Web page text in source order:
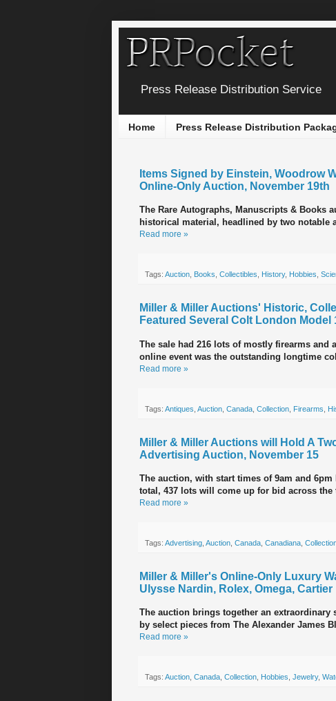
Press Release Distribution Service
Home Press Release Distribution
Items Signed by Einstein, Woodrow
Online-Only Auction, November 19th
The Rare Autographs, Manuscripts & Books
historical material, headlined by two notable
Read more »
Tags: Auction Books Collectibles History, Hobbies
Miller & Miller Auctions' Historic,
Featured Several Colt London Model
The sale had 216 lots of mostly firearms
online event was the outstanding longtime
Read more »
Tags: Antiques Auction Canada Collection Firearms
Miller & Miller Auctions will Hold A
Advertising Auction, November 15
The auction, with start times of 9am and
total, 437 lots will come up for bid across
Read more »
Tags: Advertising Auction Canada Canadiana
Miller & Miller's Online-Only Luxury
Ulysse Nardin, Rolex, Omega, Cartier
The auction brings together an extraordinary
by select pieces from The Alexander James
Read more »
Tags: Auction Canada Collection Hobbies Jewelry,